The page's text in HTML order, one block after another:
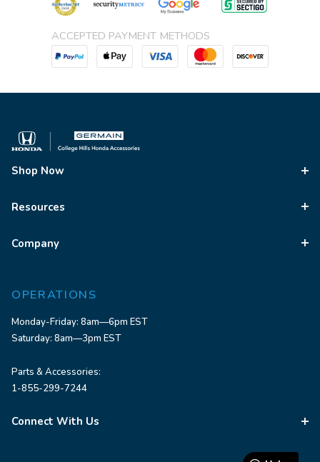
ACCEPTED PAYMENT METHODS
Shop Now
Resources
Company
OPERATIONS
Monday-Friday: 8am—6pm EST
Saturday: 8am—3pm EST
Parts & Accessories:
1-855-299-7244
Connect With Us